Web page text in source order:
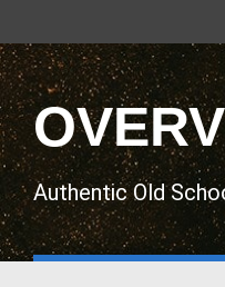
Authentic Old